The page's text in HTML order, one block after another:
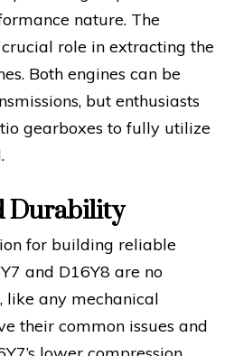
nature. The
role in extracting the
Both engines can be
but enthusiasts
gearboxes to fully utilize
Durability
for building reliable
and D16Y8 are no
like any mechanical
their common issues and